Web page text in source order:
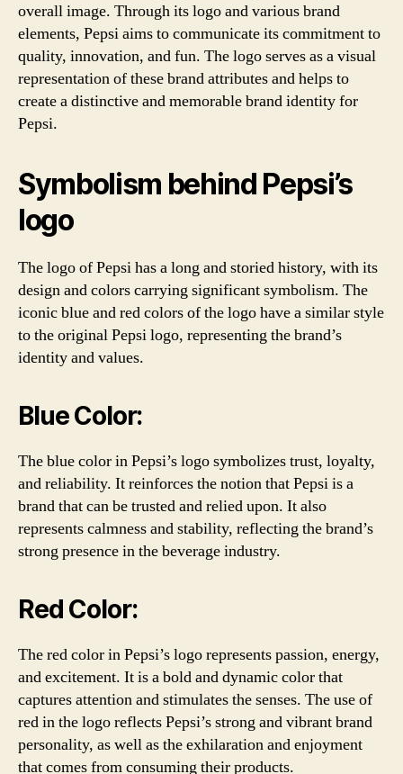
overall image. Through its logo and various brand
elements, Pepsi aims to communicate its commitment to
quality, innovation, and fun. The logo serves as a visual
representation of these brand attributes and helps to
create a distinctive and memorable brand identity for
Pepsi.
Symbolism behind Pepsi’s
logo
The logo of Pepsi has a long and storied history, with its
design and colors carrying significant symbolism. The
iconic blue and red colors of the logo have a similar style
to the original Pepsi logo, representing the brand’s
identity and values.
Blue Color:
The blue color in Pepsi’s logo symbolizes trust, loyalty,
and reliability. It reinforces the notion that Pepsi is a
brand that can be trusted and relied upon. It also
represents calmness and stability, reflecting the brand’s
strong presence in the beverage industry.
Red Color:
The red color in Pepsi’s logo represents passion, energy,
and excitement. It is a bold and dynamic color that
captures attention and stimulates the senses. The use of
red in the logo reflects Pepsi’s strong and vibrant brand
personality, as well as the exhilaration and enjoyment
that comes from consuming their products.